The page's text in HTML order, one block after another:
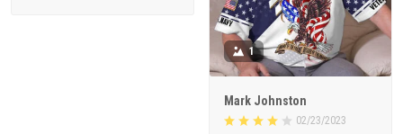
1
Mark Johnston
02/23/2023